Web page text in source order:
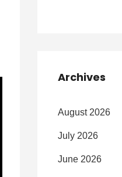
Archives
August 2026
July 2026
June 2026